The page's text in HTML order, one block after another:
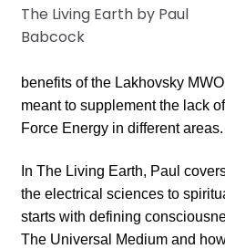
The Living Earth by Paul
Babcock
benefits of the Lakhovsky
meant to supplement the lack
Force Energy in different areas.
In The Living Earth, Paul
the electrical sciences to
starts with defining
The Universal Medium and